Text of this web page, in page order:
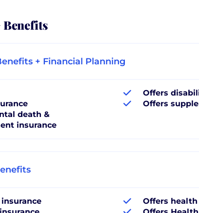
Benefits
+ Financial Planning
death &
insurance
Offers
Offers
Offers health